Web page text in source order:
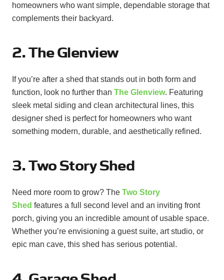
homeowners who want simple, dependable storage that
complements their backyard.
2. The Glenview
If you’re after a shed that stands out in both form and
function, look no further than The Glenview. Featuring
sleek metal siding and clean architectural lines, this
designer shed is perfect for homeowners who want
something modern, durable, and aesthetically refined.
3. Two Story Shed
Need more room to grow? The Two Story
Shed features a full second level and an inviting front
porch, giving you an incredible amount of usable space.
Whether you’re envisioning a guest suite, art studio, or
epic man cave, this shed has serious potential.